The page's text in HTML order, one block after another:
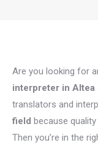
Are you looking for
interpreter in Altea
translators and
field because
Then you’re in the